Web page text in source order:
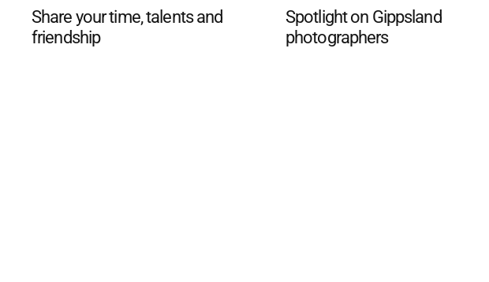
Share your time, talents and
friendship
Spotlight on Gippsland
photographers